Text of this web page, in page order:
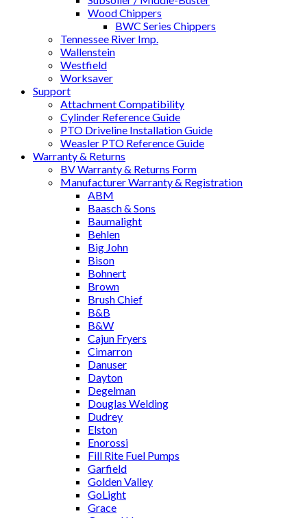
Wood Chippers
BWC Series Chippers
Tennessee River Imp.
Wallenstein
Westfield
Worksaver
Support
Attachment Compatibility
Cylinder Reference Guide
PTO Driveline Installation Guide
Weasler PTO Reference Guide
Warranty & Returns
BV Warranty & Returns Form
Manufacturer Warranty & Registration
ABM
Baasch & Sons
Baumalight
Behlen
Big John
Bison
Bohnert
Brown
Brush Chief
B&B
B&W
Cajun Fryers
Cimarron
Danuser
Dayton
Degelman
Douglas Welding
Dudrey
Elston
Enorossi
Fill Rite Fuel Pumps
Garfield
Golden Valley
GoLight
Grace